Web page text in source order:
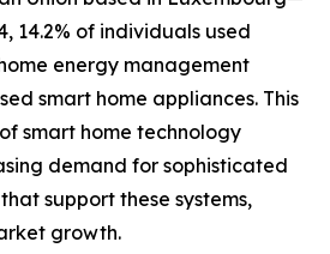
14.2% of individuals used
energy management
smart home appliances. This
smart home technology
demand for sophisticated
support these systems,
growth.